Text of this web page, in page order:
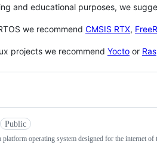
and educational purposes, we
we recommend CMSIS RTX,
projects we recommend Yocto or
Public
operating system designed for the internet of